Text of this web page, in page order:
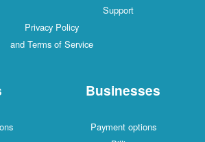
Support
Privacy Policy
and Terms of Service
Businesses
Payment options